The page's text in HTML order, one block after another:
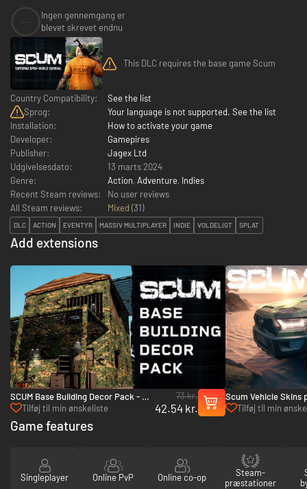
Ingen gennemgang er
blevet skrevet endnu
This DLC requires the base game Scum
Country Compatibility:
See the list
Sprog:
Your language is not supported. See the list
Installation:
How to activate your game
Developer:
Gamepires
Publisher:
Jagex Ltd
Udgivelsesdato:
13 marts 2024
Genre:
Action, Adventure, Indies
Recent Steam reviews:
No user reviews
All Steam reviews:
Mixed (31)
DLC ACTION EVENTYR MASSIV MULTIPLAYER INDIE VOLDELIGT SPLAT
Add extensions
SCUM Base Building Decor Pack - PC
(Steam)
Tilføj til min ønskeliste
73 kr.
42.54 kr.
Scum Vehicle Skins
(Steam)
Tilføj til min
Game features
Singleplayer Online PvP Online co-op
Steam-
præstationer